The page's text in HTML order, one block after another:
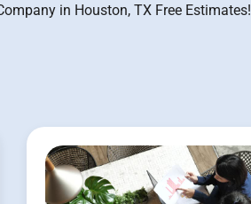
in Houston, TX Free Estimates!